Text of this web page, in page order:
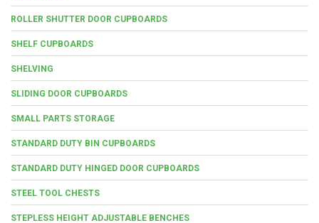
ROLLER SHUTTER DOOR CUPBOARDS
SHELF CUPBOARDS
SHELVING
SLIDING DOOR CUPBOARDS
SMALL PARTS STORAGE
STANDARD DUTY BIN CUPBOARDS
STANDARD DUTY HINGED DOOR CUPBOARDS
STEEL TOOL CHESTS
STEPLESS HEIGHT ADJUSTABLE BENCHES